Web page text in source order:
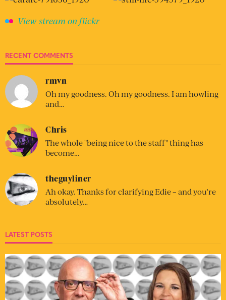
View stream on flickr
RECENT COMMENTS
rmvn
Oh my goodness. Oh my goodness. I am howling
and…
Chris
The whole "being nice to the staff" thing has
become…
theguyliner
Ah okay. Thanks for clarifying Edie – and you’re
absolutely…
LATEST POSTS